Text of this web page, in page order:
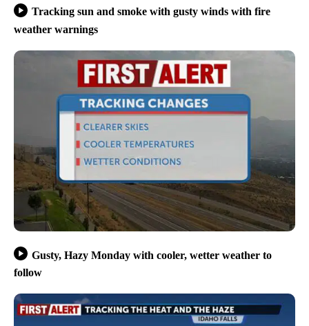
Tracking sun and smoke with gusty winds with fire
weather warnings
Gusty, Hazy Monday with cooler, wetter weather to
follow